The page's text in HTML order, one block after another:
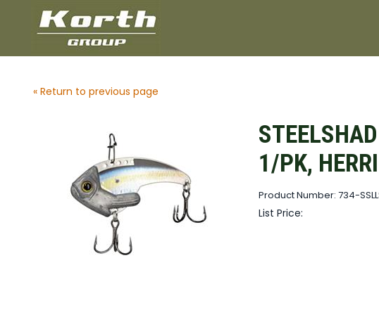
« Return to previous page
1/PK,
Product Number: 734-
List Price: